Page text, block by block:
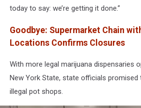
today to say: we’re getting it done.”
Goodbye: Supermarket Chain
Locations Confirms Closures
With more legal marijuana dispensaries
New York State, state officials promised
illegal pot shops.